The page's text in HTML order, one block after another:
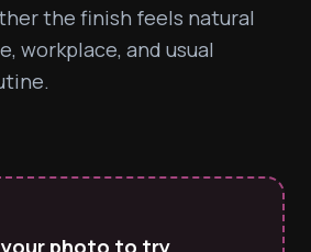
the finish feels natural
workplace, and usual
photo to try